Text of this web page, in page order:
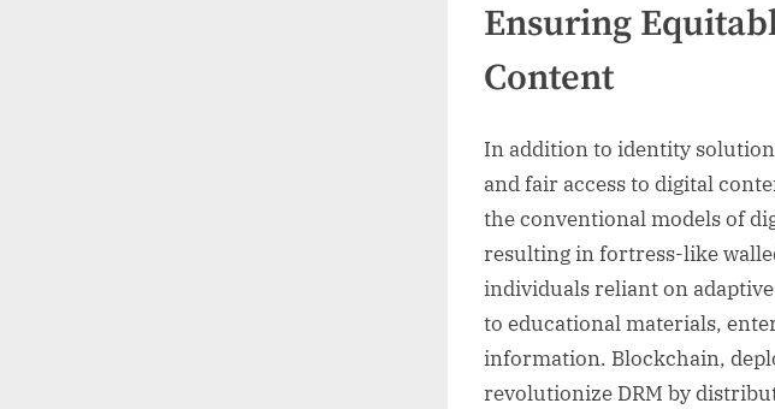
Ensuring
Content
In addition to identity
and fair access to digital
the conventional models of
resulting in fortress-like
individuals reliant on
to educational materials,
information. Blockchain,
revolutionize DRM by